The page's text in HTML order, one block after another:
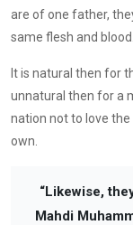
are of one father,
same flesh and blood.
It is natural then for
unnatural then for a
nation not to love
own.
“Likewise,
Mahdi